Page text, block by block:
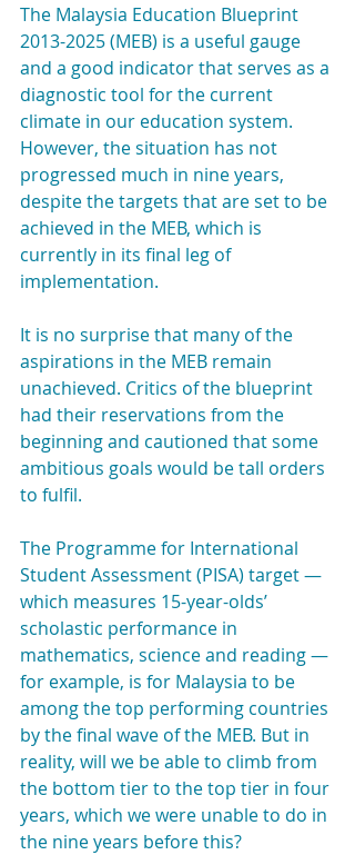
The Malaysia Education Blueprint
2013-2025 (MEB) is a useful gauge
and a good indicator that serves as a
diagnostic tool for the current
climate in our education system.
However, the situation has not
progressed much in nine years,
despite the targets that are set to be
achieved in the MEB, which is
currently in its final leg of
implementation.
It is no surprise that many of the
aspirations in the MEB remain
unachieved. Critics of the blueprint
had their reservations from the
beginning and cautioned that some
ambitious goals would be tall orders
to fulfil.
The Programme for International
Student Assessment (PISA) target —
which measures 15-year-olds’
scholastic performance in
mathematics, science and reading —
for example, is for Malaysia to be
among the top performing countries
by the final wave of the MEB. But in
reality, will we be able to climb from
the bottom tier to the top tier in four
years, which we were unable to do in
the nine years before this?